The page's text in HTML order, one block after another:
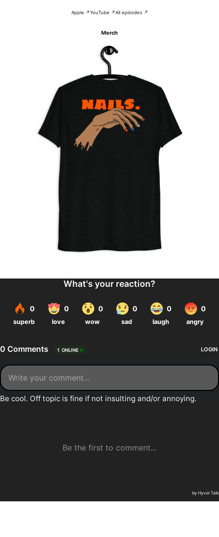
Apple ↗YouTube ↗All episodes ↗
Merch